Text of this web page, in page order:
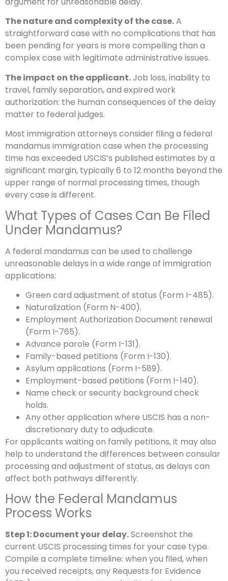
The nature and complexity of the case.A
straightforward case with no complications that has
been pending for years is more compelling than a
complex case with legitimate administrative issues.
The impact on the applicant.Job loss, inability to
travel, family separation, and expired work
authorization: the human consequences of the delay
matter to federal judges.
Most immigration attorneys consider filing a federal
mandamus immigration case when the processing
time has exceeded USCIS’s published estimates by a
significant margin, typically 6 to 12 months beyond the
upper range of normal processing times, though
every case is different.
What Types of Cases Can Be Filed
Under Mandamus?
A federal mandamus can be used to challenge
unreasonable delays in a wide range of immigration
applications:
Green card adjustment of status (Form I-485).
Naturalization (Form N-400).
Employment Authorization Document renewal
(Form I-765).
Advance parole (Form I-131).
Family-based petitions (Form I-130).
Asylum applications (Form I-589).
Employment-based petitions (Form I-140).
Name check or security background check
holds.
Any other application where USCIS has a non-
discretionary duty to adjudicate.
For applicants waiting on family petitions, it may also
help to understand the differences between consular
processing and adjustment of status, as delays can
affect both pathways differently.
How the Federal Mandamus
Process Works
Step 1: Document your delay.Screenshot the
current USCIS processing times for your case type.
Compile a complete timeline: when you filed, when
you received receipts, any Requests for Evidence